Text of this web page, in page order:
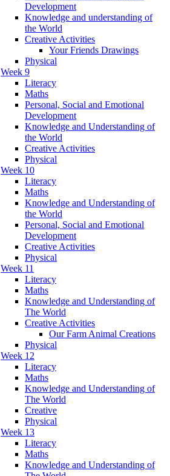
Development
Knowledge and understanding of
the World
Creative Activities
Your Friends Drawings
Physical
Week 9
Literacy
Maths
Personal, Social and Emotional
Development
Knowledge and Understanding of
the World
Creative Activities
Physical
Week 10
Literacy
Maths
Knowledge and Understanding of
the World
Personal, Social and Emotional
Development
Creative Activities
Physical
Week 11
Literacy
Maths
Knowledge and Understanding of
The World
Creative Activities
Our Farm Animal Creations
Physical
Week 12
Literacy
Maths
Knowledge and Understanding of
The World
Creative
Physical
Week 13
Literacy
Maths
Knowledge and Understanding of